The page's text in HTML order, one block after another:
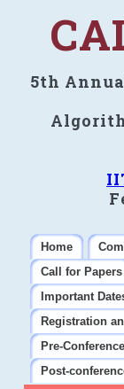
5th
Home
Call for Papers
Important
Registration
Pre-
Post-